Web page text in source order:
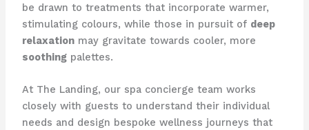
be drawn to treatments that incorporate warmer,
stimulating colours, while those in pursuit of deep
relaxationmay gravitate towards cooler, more
soothingpalettes.
At The Landing, our spa concierge team works
closely with guests to understand their individual
needs and design bespoke wellness journeys that